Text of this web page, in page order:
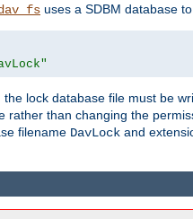
uses a SDBM database
lock database file must be
rather than changing the
filename DavLock and